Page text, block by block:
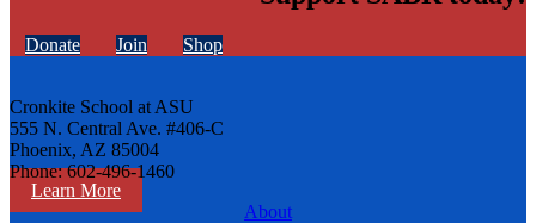
Learn More
Donate Join Shop
Cronkite School at ASU
555 N. Central Ave. #406-C
Phoenix, AZ 85004
Phone: 602-496-1460
About